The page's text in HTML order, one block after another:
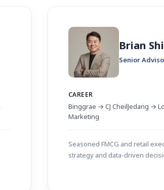
Brian
Senior
CAREER
Binggrae → CJ CheilJedang →
Marketing
Seasoned FMCG and retail
strategy and data-driven